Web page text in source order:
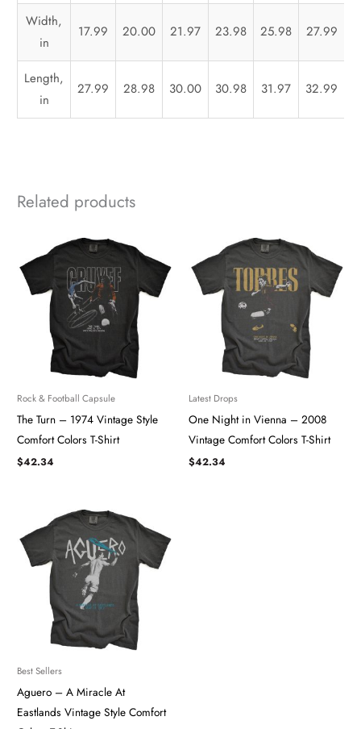
Width,
in
17.99 20.00 21.97 23.98 25.98 27.99
Length,
in
27.99 28.98 30.00 30.98 31.97 32.99
Related products
Rock & Football Capsule
The Turn – 1974 Vintage Style
Comfort Colors T-Shirt
$42.34
Latest Drops
One Night in Vienna – 2008
Vintage Comfort Colors T-Shirt
$42.34
Best Sellers
Aguero – A Miracle At
Eastlands Vintage Style Comfort